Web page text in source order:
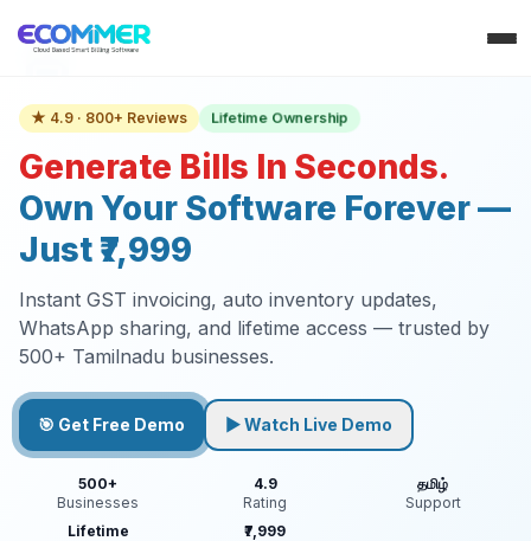
★ 4.9 · 800+ Reviews Lifetime Ownership
Generate Bills In Seconds.
Own Your Software Forever —
Just ₹7,999
Instant GST invoicing, auto inventory updates,
WhatsApp sharing, and lifetime access — trusted by
500+ Tamilnadu businesses.
🎯 Get Free Demo ▶ Watch Live Demo
500+
Businesses
4.9
Rating
தமிழ்
Support
Lifetime
₹7,999